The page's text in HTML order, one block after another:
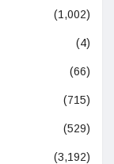
(1,002)
(4)
(66)
(715)
(529)
(3,192)